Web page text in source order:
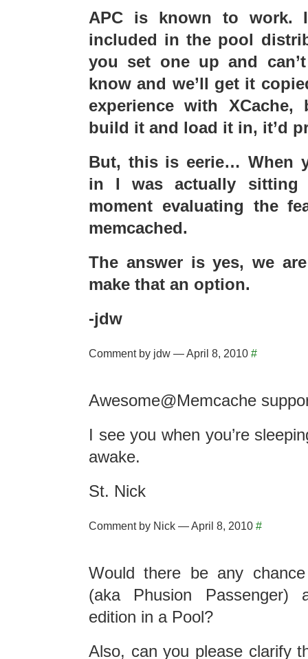
APC is known to work.
included in the pool
you set one up and
know and we’ll get it
experience with
build it and load it in, it’d
But, this is eerie… When
in I was actually sitting
moment evaluating the
memcached.
The answer is yes, we
make that an option.
-jdw
Comment by jdw — April 8, 2010 #
Awesome@Memcache
I see you when you’re
awake.
St. Nick
Comment by Nick — April 8, 2010 #
Would there be any
(aka Phusion Passenger)
edition in a Pool?
Also, can you please clarify